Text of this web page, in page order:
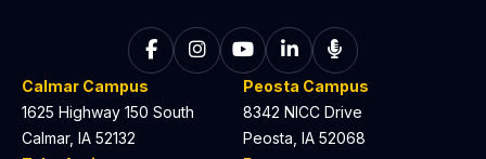
Follow on Facebook
Follow on Instagram
Follow on YouTube
Follow on LinkedIn
Listen to The
Calmar Campus
1625 Highway 150 South
Calmar, IA 52132
Peosta Campus
8342 NICC Drive
Peosta, IA 52068